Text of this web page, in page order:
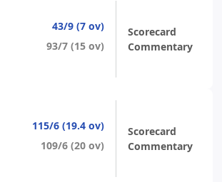
43/9 (7 ov)
93/7 (15 ov)
Scorecard
Commentary
115/6 (19.4 ov)
109/6 (20 ov)
Scorecard
Commentary